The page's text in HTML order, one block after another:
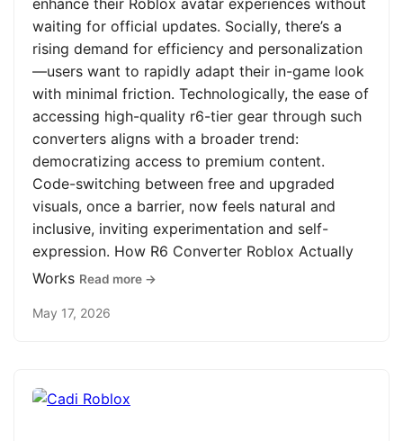
enhance their Roblox avatar experiences without
waiting for official updates. Socially, there’s a
rising demand for efficiency and personalization
—users want to rapidly adapt their in-game look
with minimal friction. Technologically, the ease of
accessing high-quality r6-tier gear through such
converters aligns with a broader trend:
democratizing access to premium content.
Code-switching between free and upgraded
visuals, once a barrier, now feels natural and
inclusive, inviting experimentation and self-
expression. How R6 Converter Roblox Actually
Works Read more →
May 17, 2026